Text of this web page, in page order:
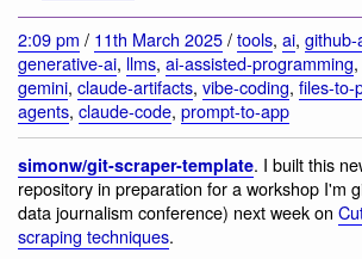
2:09 pm / 11th March 2025/tools, ai, github-
generative-ai, llms, ai-assisted-programming,
gemini, claude-artifacts, vibe-coding, files-to-
agents, claude-code, prompt-to-app
simonw/git-scraper-template. I built this
repository in preparation for a workshop I'm
data journalism conference) next week on
scraping techniques.